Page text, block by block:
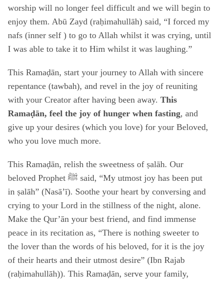
worship will no longer feel difficult and we will begin to
enjoy them. Abū Zayd (raḥimahullāh) said, “I forced my
nafs (inner self ) to go to Allah whilst it was crying, until
I was able to take it to Him whilst it was laughing.”
This Ramaḍān, start your journey to Allah with sincere
repentance (tawbah), and revel in the joy of reuniting
with your Creator after having been away. This
Ramaḍān, feel the joy of hunger when fasting, and
give up your desires (which you love) for your Beloved,
who you love much more.
This Ramaḍān, relish the sweetness of ṣalāh. Our
beloved Prophet ﷺ said, “My utmost joy has been put
in ṣalāh” (Nasā’ī). Soothe your heart by conversing and
crying to your Lord in the stillness of the night, alone.
Make the Qur’ān your best friend, and find immense
peace in its recitation as, “There is nothing sweeter to
the lover than the words of his beloved, for it is the joy
of their hearts and their utmost desire” (Ibn Rajab
(raḥimahullāh)). This Ramaḍān, serve your family,